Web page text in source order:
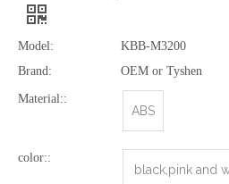
Model:
KBB-M3200
Brand:
OEM or Tyshen
Material::
ABS
color::
black,pink and